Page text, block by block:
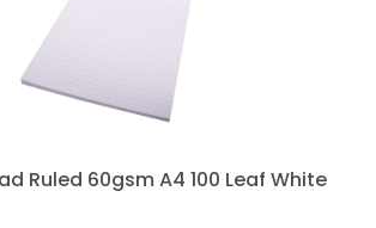
Ruled 60gsm A4 100 Leaf White